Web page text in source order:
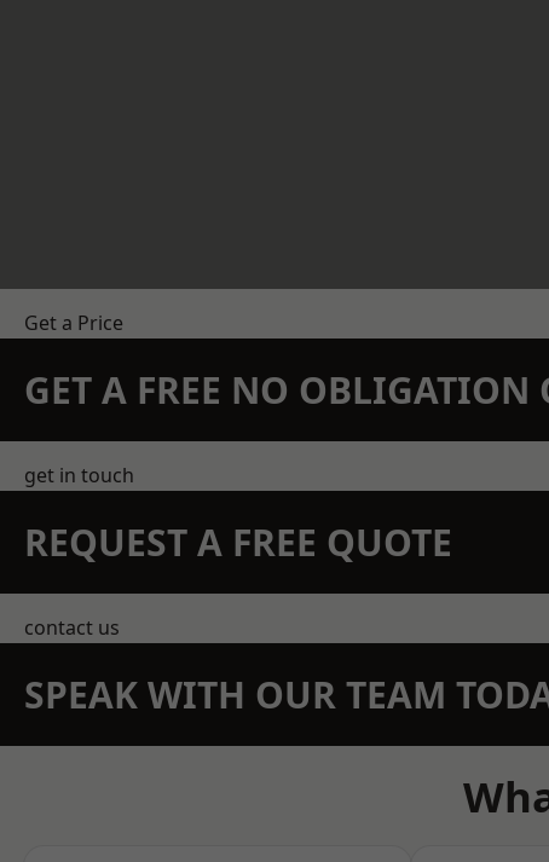
Get a Price
GET A FREE NO
get in touch
REQUEST A FREE QUOTE
contact us
SPEAK WITH OUR TEAM